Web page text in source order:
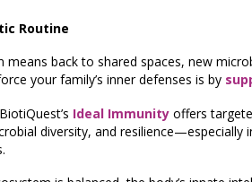
Routine
back to shared spaces, new
your family’s inner defenses is by
Ideal Immunity offers
diversity, and resilience—especially